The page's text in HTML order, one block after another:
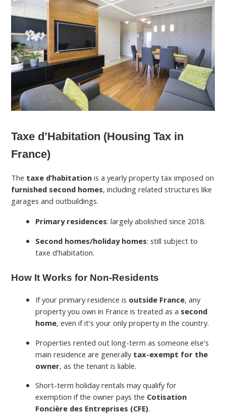
Taxe d’Habitation (Housing Tax in
France)
The taxe d’habitation is a yearly property tax imposed on
furnished second homes, including related structures like
garages and outbuildings.
Primary residences: largely abolished since 2018.
Second homes/holiday homes: still subject to
taxe d’habitation.
How It Works for Non-Residents
If your primary residence is outside France, any
property you own in France is treated as a second
home, even if it’s your only property in the country.
Properties rented out long-term as someone else’s
main residence are generally tax-exempt for the
owner, as the tenant is liable.
Short-term holiday rentals may qualify for
exemption if the owner pays the Cotisation
Foncière des Entreprises (CFE).